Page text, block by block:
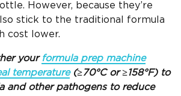
However, because they’re
stick to the traditional formula
cost lower.
yourformula prep machine
temperature(≥70°C or ≥158°F) to
and other pathogens to reduce